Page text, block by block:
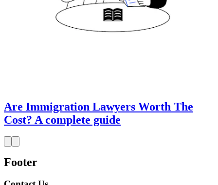
Are Immigration Lawyers Worth The
Cost? A complete guide
Footer